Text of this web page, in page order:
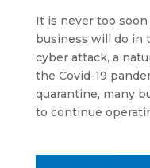
It is never too
business will do in
cyber attack, a
the Covid-19
quarantine, many
to continue